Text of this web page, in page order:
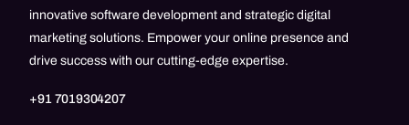
innovative software development and strategic digital
marketing solutions. Empower your online presence and
drive success with our cutting-edge expertise.
+91 7019304207